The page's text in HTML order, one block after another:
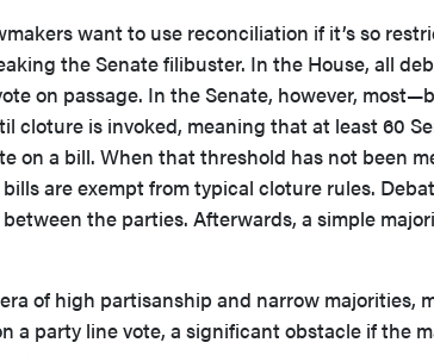
want to use reconciliation if it’s so
the Senate filibuster. In the House, all
on passage. In the Senate, however,
cloture is invoked, meaning that at least 60
on a bill. When that threshold has not been
are exempt from typical cloture rules.
the parties. Afterwards, a simple
of high partisanship and narrow majorities,
a party line vote, a significant obstacle if the